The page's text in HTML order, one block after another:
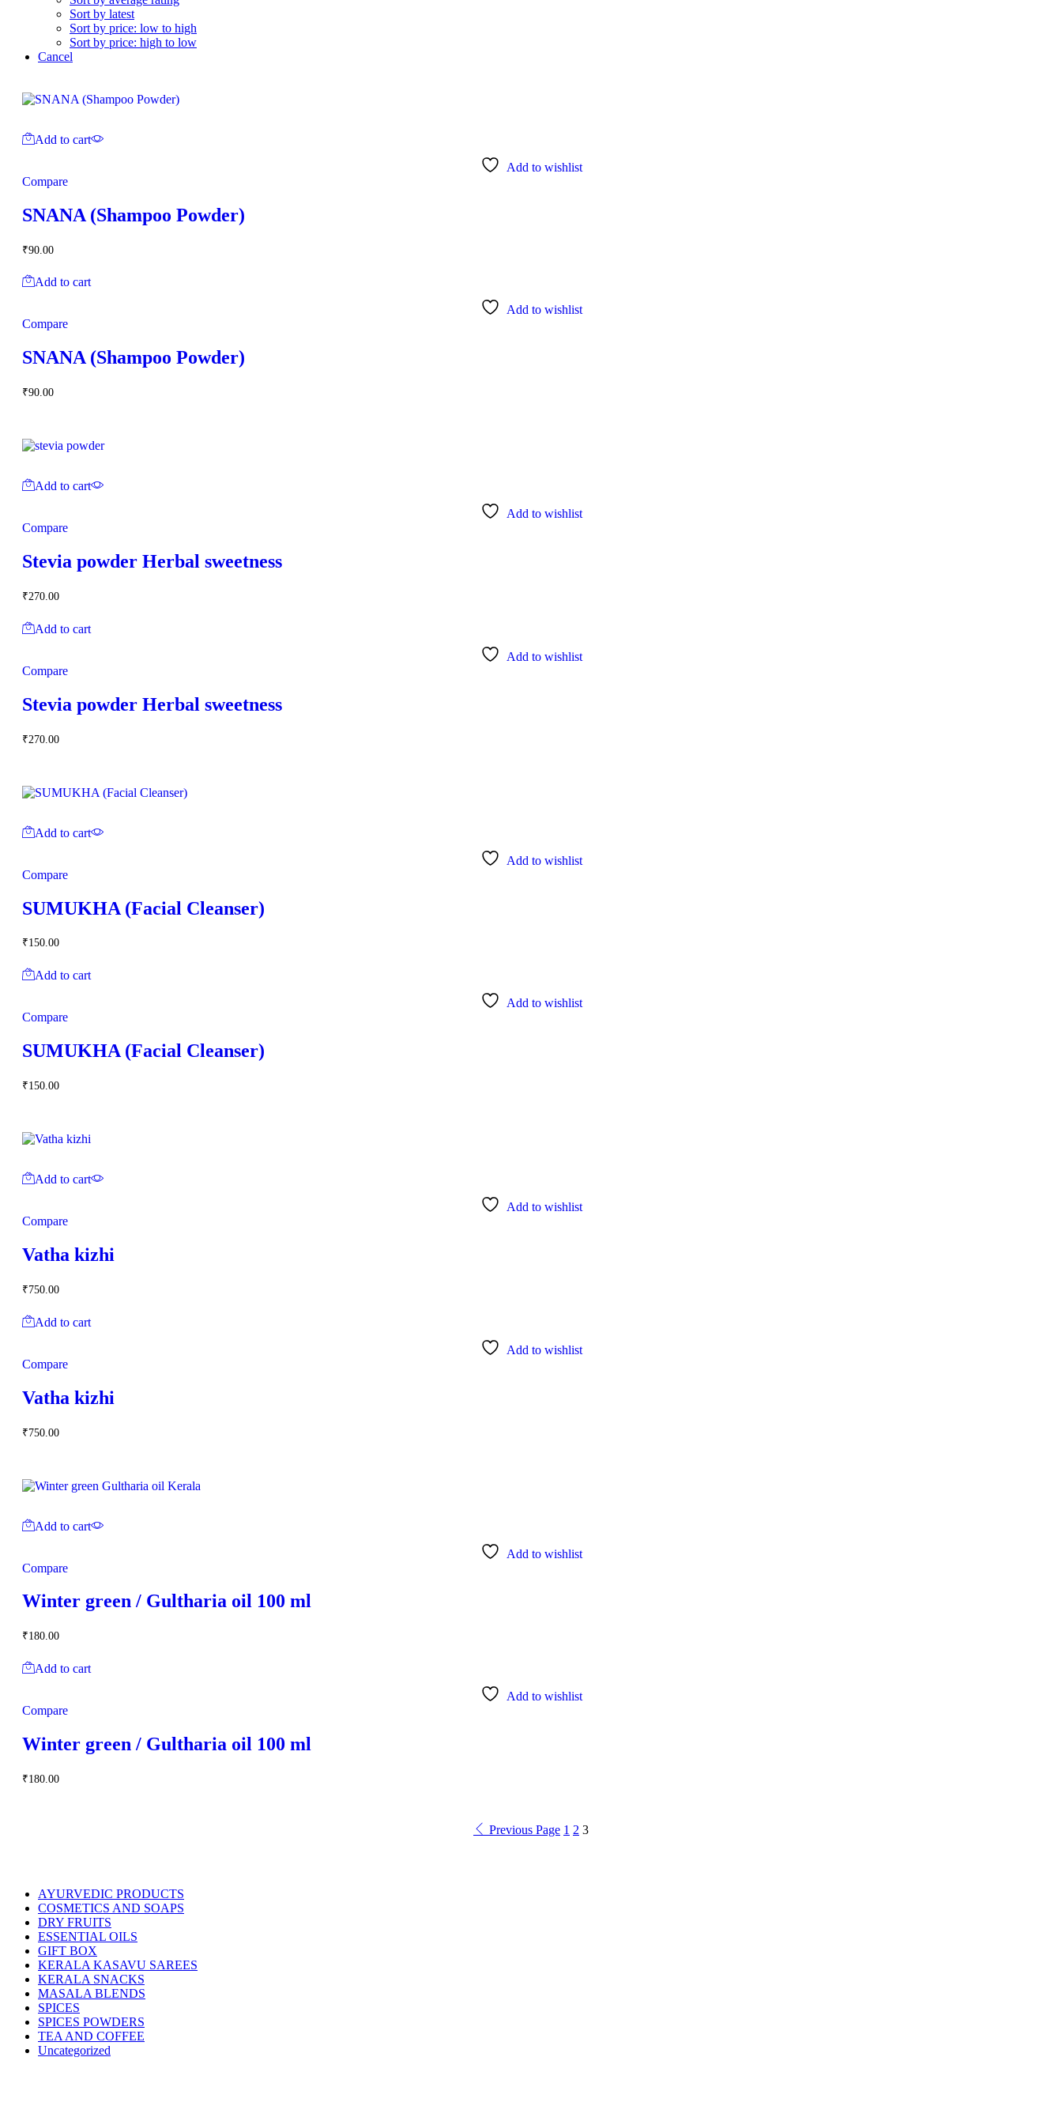
Sort by latest
Sort by price: low to high
Sort by price: high to low
Cancel
Add to cart
Add to wishlist
Compare
SNANA (Shampoo Powder)
₹90.00
Add to cart
Add to wishlist
Compare
SNANA (Shampoo Powder)
₹90.00
Add to cart
Add to wishlist
Compare
Stevia powder Herbal sweetness
₹270.00
Add to cart
Add to wishlist
Compare
Stevia powder Herbal sweetness
₹270.00
Add to cart
Add to wishlist
Compare
SUMUKHA (Facial Cleanser)
₹150.00
Add to cart
Add to wishlist
Compare
SUMUKHA (Facial Cleanser)
₹150.00
Add to cart
Add to wishlist
Compare
Vatha kizhi
₹750.00
Add to cart
Add to wishlist
Compare
Vatha kizhi
₹750.00
Add to cart
Add to wishlist
Compare
Winter green / Gultharia oil 100 ml
₹180.00
Add to cart
Add to wishlist
Compare
Winter green / Gultharia oil 100 ml
₹180.00
Previous Page 1 2 3
AYURVEDIC PRODUCTS
COSMETICS AND SOAPS
DRY FRUITS
ESSENTIAL OILS
GIFT BOX
KERALA KASAVU SAREES
KERALA SNACKS
MASALA BLENDS
SPICES
SPICES POWDERS
TEA AND COFFEE
Uncategorized